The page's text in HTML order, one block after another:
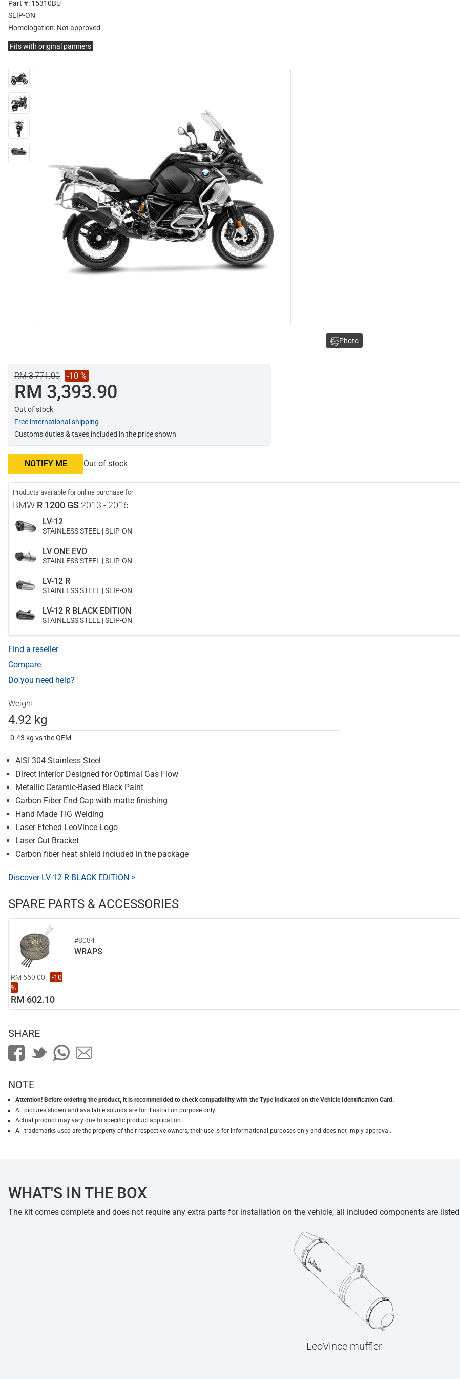
Part #: 15310BU
SLIP-ON
Homologation: Not approved
Fits with original panniers
RM 3,771.00 -10 %
RM 3,393.90
Out of stock
Free international shipping
Customs duties & taxes included in the price shown
NOTIFY ME Out of stock
Products available for online purchase for
BMW R 1200 GS 2013 - 2016
LV-12
STAINLESS STEEL | SLIP-ON
LV ONE EVO
STAINLESS STEEL | SLIP-ON
LV-12 R
STAINLESS STEEL | SLIP-ON
LV-12 R BLACK EDITION
STAINLESS STEEL | SLIP-ON
Find a reseller
Compare
Do you need help?
Weight
4.92 kg
-0.43 kg vs the OEM
AISI 304 Stainless Steel
Direct Interior Designed for Optimal Gas Flow
Metallic Ceramic-Based Black Paint
Carbon Fiber End-Cap with matte finishing
Hand Made TIG Welding
Laser-Etched LeoVince Logo
Laser Cut Bracket
Carbon fiber heat shield included in the package
Discover LV-12 R BLACK EDITION >
SPARE PARTS & ACCESSORIES
#8084
WRAPS
RM 669.00
-10
%
RM 602.10
Photo
SHARE
NOTE
Attention! Before ordering the product, it is recommended to check compatibility with the Type indicated on the Vehicle Identification Card.
All pictures shown and available sounds are for illustration purpose only.
Actual product may vary due to specific product application.
All trademarks used are the property of their respective owners, their use is for informational purposes only and does not imply approval.
WHAT'S IN THE BOX
The kit comes complete and does not require any extra parts for installation on the vehicle, all included components are
LeoVince muffler